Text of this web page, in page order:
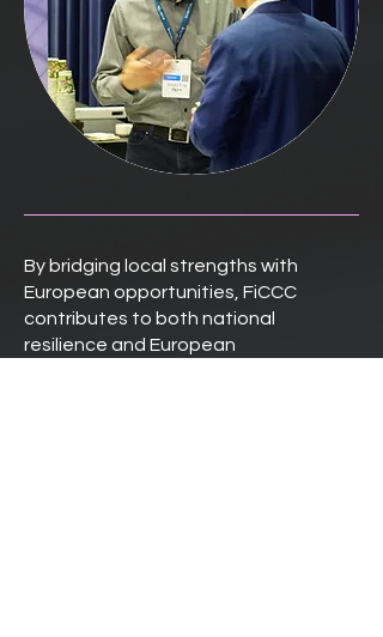
By bridging local strengths with
European opportunities, FiCCC
contributes to both national
resilience and European